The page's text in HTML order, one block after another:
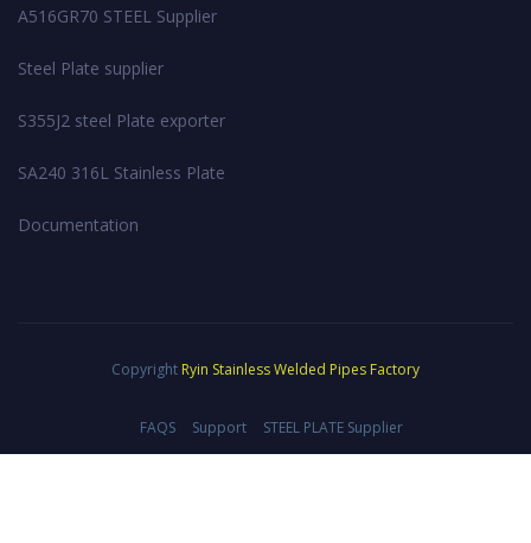
A516GR70 STEEL Supplier
Steel Plate supplier
S355J2 steel Plate exporter
SA240 316L Stainless Plate
Documentation
Copyright Ryin Stainless Welded Pipes Factory
FAQS Support STEEL PLATE Supplier